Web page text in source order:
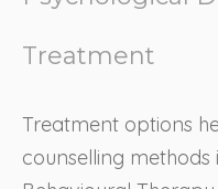
Treatment
Treatment options
counselling